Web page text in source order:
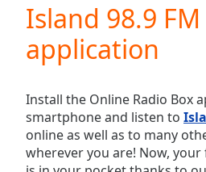
Play
Video
Skip
Forward
Mute
Current
Time0:00
Island 98.9
application
Install the Online Radio Box
smartphone and listen to
online as well as to many
wherever you are! Now,